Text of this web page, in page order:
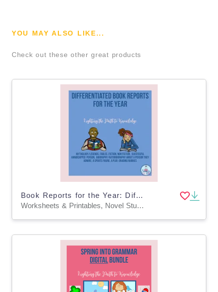
YOU MAY ALSO LIKE...
Check out these other great products
Book Reports for the Year: Differentiated
Worksheets & Printables, Novel Studies